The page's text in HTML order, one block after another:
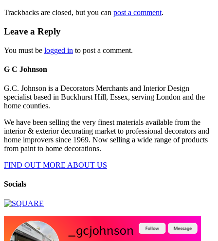
Trackbacks are closed, but you can post a comment.
Leave a Reply
You must be logged in to post a comment.
G C Johnson
G.C. Johnson is a Decorators Merchants and Interior Design
specialist based in Buckhurst Hill, Essex, serving London and the
home counties.
We have been selling the very finest materials available from the
interior & exterior decorating market to professional decorators and
home improvers since 1969. Now selling a wide range of products
from paint to home decorations.
FIND OUT MORE ABOUT US
Socials